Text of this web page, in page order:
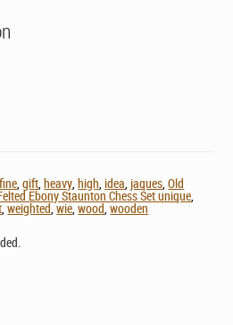
fine,gift,heavy,high,idea, jaques,Old
Ebony Staunton Chess Set unique,
,weighted,wie,wood,wooden